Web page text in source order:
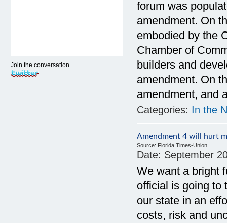
forum was
amendment. On
embodied by the
Chamber of
builders and
amendment. On
amendment, and
Categories: In the
Amendment 4 will hurt
Source: Florida Times-Union
Date: September
We want a bright
official is going to
our state in an
costs, risk and
Join the conversation